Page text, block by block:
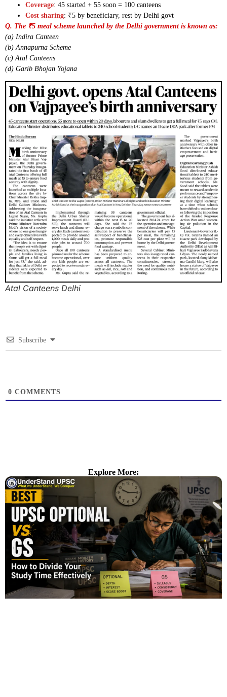
Coverage: 45 started + 55 soon = 100 canteens
Cost sharing: ₹5 by beneficiary, rest by Delhi govt
Q. The ₹5 meal scheme launched by the Delhi government is known as:
(a) Indira Canteen
(b) Annapurna Scheme
(c) Atal Canteens
(d) Garib Bhojan Yojana
Atal Canteens Delhi
Subscribe
0 COMMENTS
Explore More: